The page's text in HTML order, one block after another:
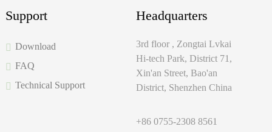
Support
Download
FAQ
Technical Support
Headquarters
3rd floor , Zongtai Lvkai
Hi-tech Park, District 71,
Xin'an Street, Bao'an
District, Shenzhen China
+86 0755-2308 8561